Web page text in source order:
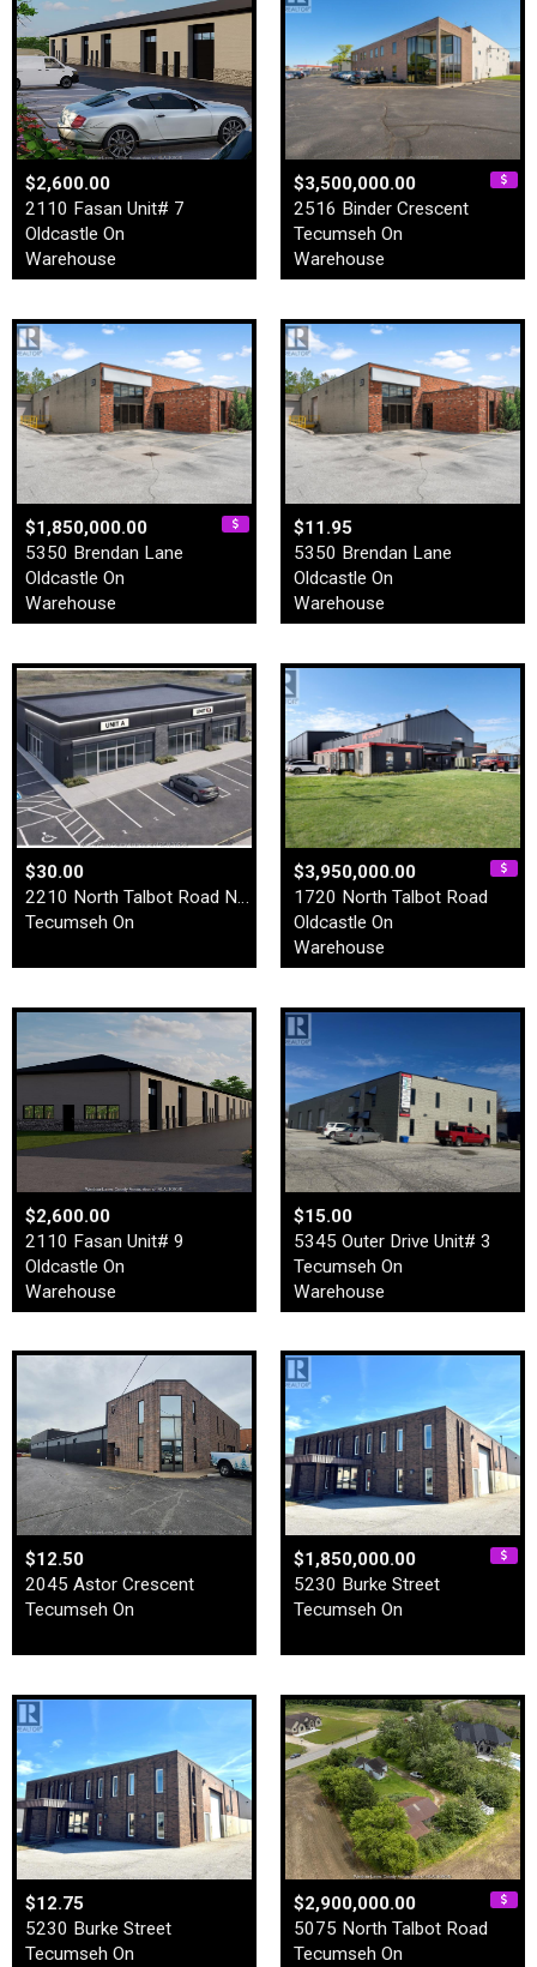
$2,600.00
2110 Fasan Unit# 7
Oldcastle On
Warehouse
$3,500,000.00
2516 Binder Crescent
Tecumseh On
Warehouse
$1,850,000.00
5350 Brendan Lane
Oldcastle On
Warehouse
$11.95
5350 Brendan Lane
Oldcastle On
Warehouse
$30.00
2210 North Talbot Road Nort…
Tecumseh On
$3,950,000.00
1720 North Talbot Road
Oldcastle On
Warehouse
$2,600.00
2110 Fasan Unit# 9
Oldcastle On
Warehouse
$15.00
5345 Outer Drive Unit# 3
Tecumseh On
Warehouse
$12.50
2045 Astor Crescent
Tecumseh On
$1,850,000.00
5230 Burke Street
Tecumseh On
$12.75
5230 Burke Street
Tecumseh On
$2,900,000.00
5075 North Talbot Road
Tecumseh On